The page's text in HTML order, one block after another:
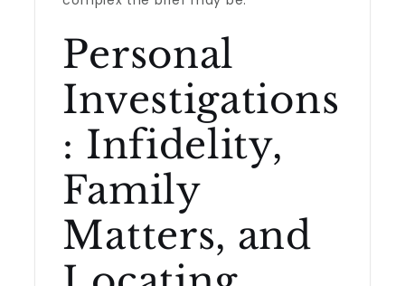
Personal
Investigations
: Infidelity,
Family
Matters, and